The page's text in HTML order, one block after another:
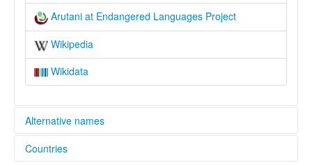
Arutani at Endangered Languages Project
Wikipedia
Wikidata
Alternative names
elcat:
Countries